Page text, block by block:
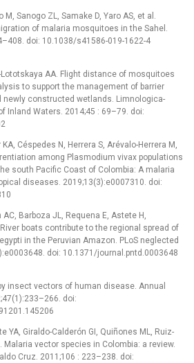
Sanogo ZL, Samake D, Yaro AS, et al.
of malaria mosquitoes in the Sahel.
doi: 10.1038/s41586-019-1622-4
AA. Flight distance of mosquitoes
to support the management of barrier
newly constructed wetlands. Limnologica-
Inland Waters. 2014;45 : 69–79. doi:
Céspedes N, Herrera S, Arévalo-Herrera M,
among Plasmodium vivax populations
south Pacific Coast of Colombia: A malaria
diseases. 2019;13(3):e0007310. doi:
Barboza JL, Requena E, Astete H,
boats contribute to the regional spread of
in the Peruvian Amazon. PLoS neglected
doi: 10.1371/journal.pntd.0003648
insect vectors of human disease. Annual
doi:
YA, Giraldo-Calderón GI, Quiñones ML, Ruiz-
Malaria vector species in Colombia: a review.
Cruz. 2011;106 : 223–238. doi: